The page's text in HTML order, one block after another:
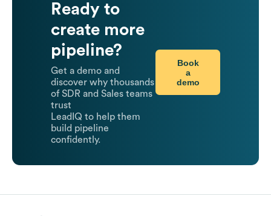
Ready to
create more
pipeline?
Get a demo and
discover why thousands
of SDR and Sales teams
trust
LeadIQ to help them
build pipeline
confidently.
Book
a
demo